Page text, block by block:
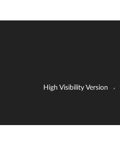
High Visibility Version •